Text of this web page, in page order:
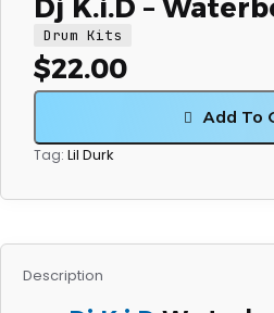
Dj K.i.D –
Drum Kits
$22.00
Add To
Tag: Lil Durk
Description